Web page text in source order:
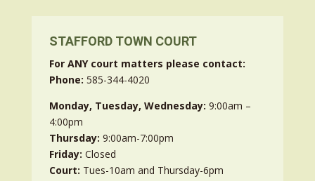
STAFFORD TOWN COURT
For ANY court matters please contact:
Phone: 585-344-4020
Monday, Tuesday, Wednesday: 9:00am –
4:00pm
Thursday: 9:00am-7:00pm
Friday: Closed
Court: Tues-10am and Thursday-6pm